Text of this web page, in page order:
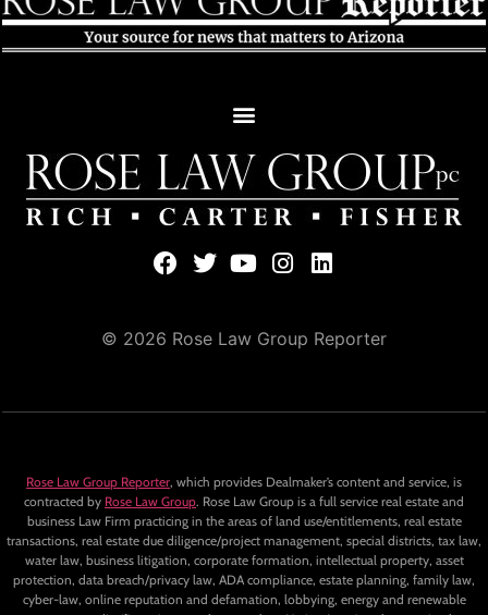
© 2026 Rose Law Group Reporter
Rose Law Group Reporter, which provides Dealmaker’s content and service, is
contracted by Rose Law Group. Rose Law Group is a full service real estate and
business Law Firm practicing in the areas of land use/entitlements, real estate
transactions, real estate due diligence/project management, special districts, tax law,
water law, business litigation, corporate formation, intellectual property, asset
protection, data breach/privacy law, ADA compliance, estate planning, family law,
cyber-law, online reputation and defamation, lobbying, energy and renewable